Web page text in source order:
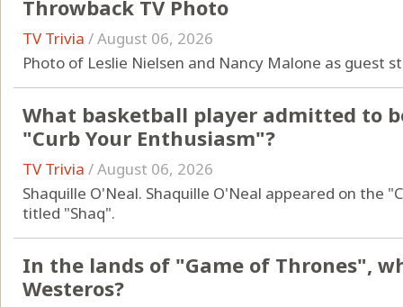
Throwback TV Photo
TV Trivia /August 06, 2026
Photo of Leslie Nielsen and Nancy Malone as guest
What basketball player admitted to
"Curb Your Enthusiasm"?
TV Trivia /August 06, 2026
Shaquille O'Neal. Shaquille O'Neal appeared on the
titled "Shaq".
In the lands of "Game of Thrones",
Westeros?